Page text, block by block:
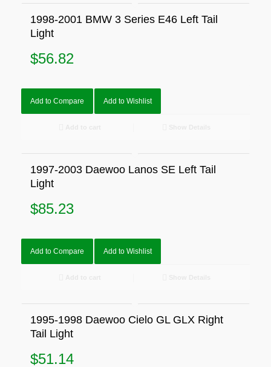
1998-2001 BMW 3 Series E46 Left Tail
Light
$56.82
Add to Compare Add to Wishlist
1997-2003 Daewoo Lanos SE Left Tail
Light
$85.23
Add to Compare Add to Wishlist
1995-1998 Daewoo Cielo GL GLX Right
Tail Light
$51.14